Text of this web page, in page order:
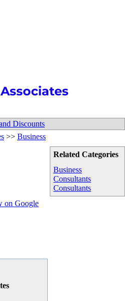
Discounts
Related Categories
Business
Consultants
Consultants
>> Business
on Google